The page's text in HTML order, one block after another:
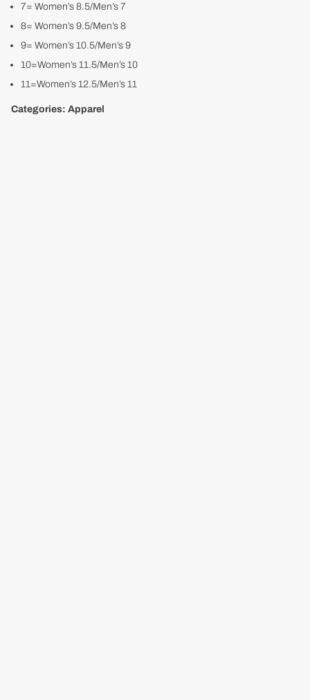
7= Women’s 8.5/Men’s 7
8= Women’s 9.5/Men’s 8
9= Women’s 10.5/Men’s 9
10=Women’s 11.5/Men’s 10
11=Women’s 12.5/Men’s 11
Categories: Apparel